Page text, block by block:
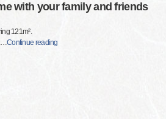
with your family and friends
121m².
…Continue reading